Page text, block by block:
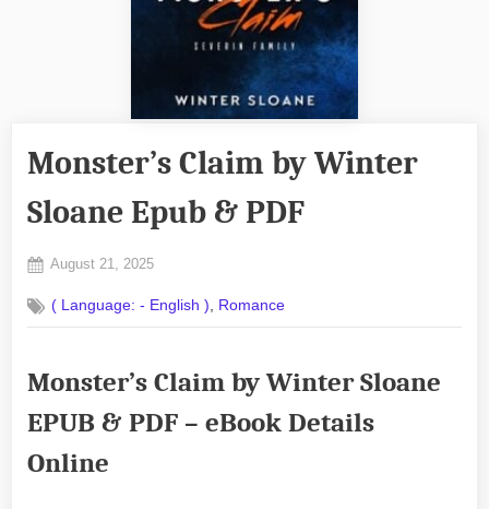
Monster’s Claim by Winter
Sloane Epub & PDF
Posted
August 21, 2025
Commentson
Monster’s
by
Sloane
&
( Language: - English ), Romance
Monster’s Claim by Winter Sloane
EPUB & PDF – eBook Details
Online